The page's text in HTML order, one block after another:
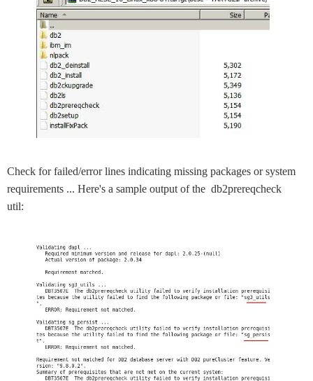
Check for failed/error lines indicating missing packages or system
requirements ... Here's a sample output of the db2prereqcheck
util: